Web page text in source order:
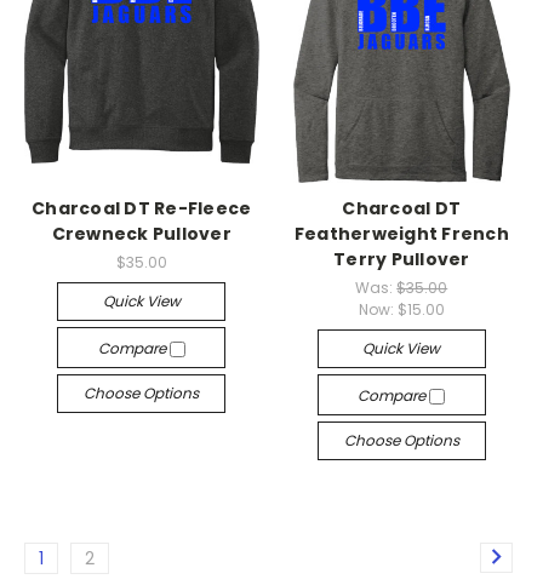
Charcoal DT Re-Fleece
Crewneck Pullover
$35.00
Quick View
Compare
Choose Options
Charcoal DT
Featherweight French
Terry Pullover
Was:$35.00
Now: $15.00
Quick View
Compare
Choose Options
1 2